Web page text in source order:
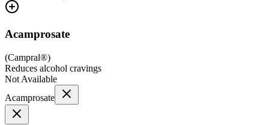
Acamprosate
(Campral®)
Reduces alcohol cravings
Not Available
Acamprosate